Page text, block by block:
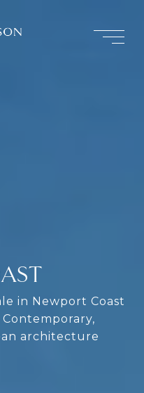
in Newport Coast
architecture